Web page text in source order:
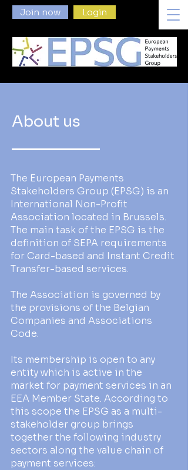
Join now Login
About us
The European Payments
Stakeholders Group (EPSG) is an
International Non-Profit
Association located in Brussels.
The main task of the EPSG is the
definition of SEPA requirements
for Card-based and Instant Credit
Transfer-based services.
The Association is governed by
the provisions of the Belgian
Companies and Associations
Code.
Its membership is open to any
entity which is active in the
market for payment services in an
EEA Member State. According to
this scope the EPSG as a multi-
stakeholder group brings
together the following industry
sectors along the value chain of
payment services: